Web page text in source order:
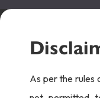
As per the rules